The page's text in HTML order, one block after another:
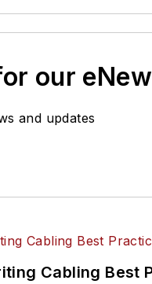
our
and updates
Cabling Best